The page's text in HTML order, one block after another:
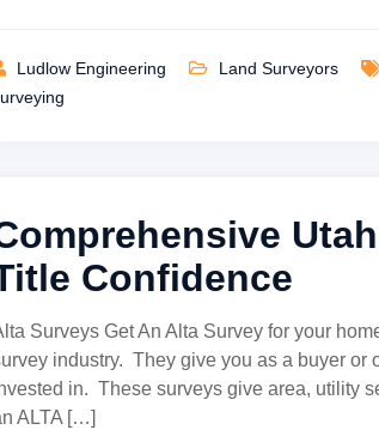
Ludlow Engineering Land Surveyors
Confidence
Surveys Get An Alta Survey for your
industry. They give you as a buyer
in. These surveys give area, utility
ALTA […]